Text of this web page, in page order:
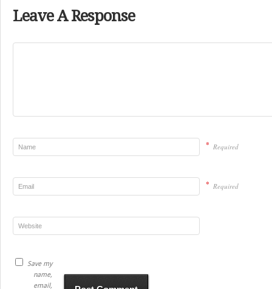
Leave A Response
* Required
* Required
Save my
name,
email,